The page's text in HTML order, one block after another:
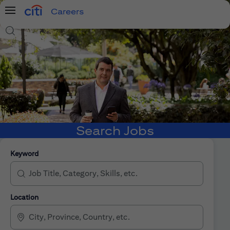
Menu
Careers
Search Jobs
Search Jobs
Keyword
Location